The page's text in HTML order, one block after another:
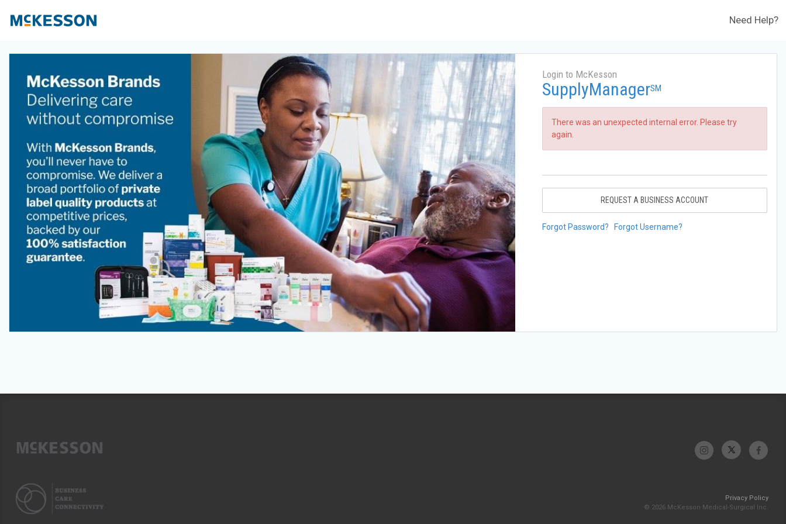
Need Help?
Login to McKesson
SupplyManagerSM
There was an unexpected internal error. Please try
again.
REQUEST A BUSINESS ACCOUNT
Forgot Password? Forgot Username?
Privacy Policy
© 2026 McKesson Medical-Surgical Inc.